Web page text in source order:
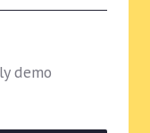
demo